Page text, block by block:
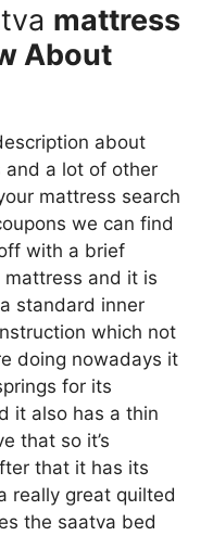
mattress
About
about
a lot of other
mattress search
we can find
with a brief
and it is
standard inner
which not
doing nowadays it
for its
it also has a thin
that so it’s
that it has its
really great quilted
the saatva bed